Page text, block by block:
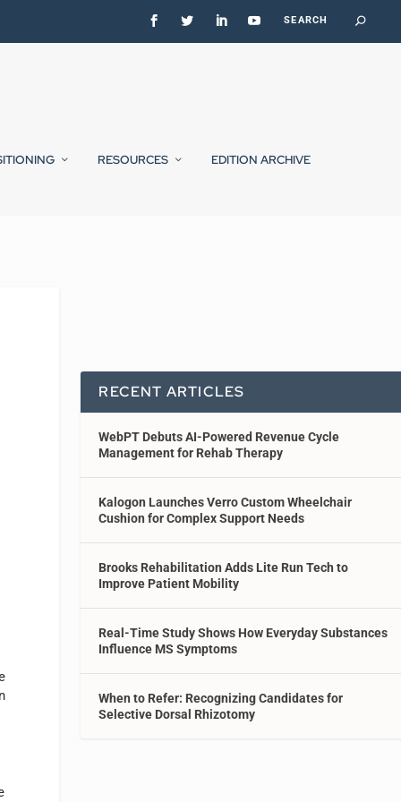
RESOURCES EDITION ARCHIVE
RECENT ARTICLES
WebPT Debuts AI-Powered Revenue Cycle
Management for Rehab Therapy
Kalogon Launches Verro Custom Wheelchair
Cushion for Complex Support Needs
Brooks Rehabilitation Adds Lite Run Tech to
Improve Patient Mobility
Real-Time Study Shows How Everyday Substances
Influence MS Symptoms
When to Refer: Recognizing Candidates for
Selective Dorsal Rhizotomy